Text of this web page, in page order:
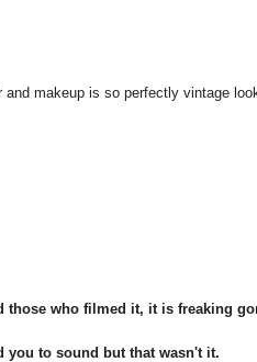
makeup is so perfectly vintage
who filmed it, it is freaking
you to sound but that wasn't it.